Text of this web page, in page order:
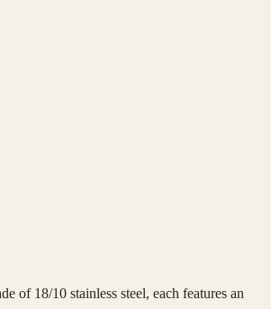
of 18/10 stainless steel, each features an